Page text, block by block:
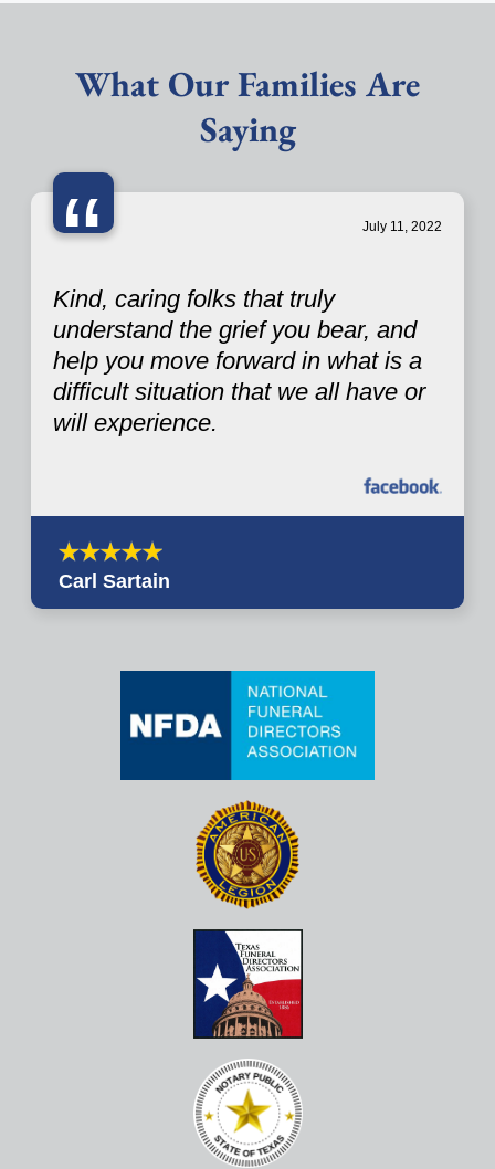
What Our Families Are
Saying
“ July 11, 2022
Kind, caring folks that truly
understand the grief you bear, and
help you move forward in what is a
difficult situation that we all have or
will experience.
Carl Sartain